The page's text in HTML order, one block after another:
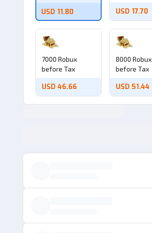
USD 11.80 USD 17.70
7000 Robux
before Tax
USD 46.66
8000 Robux
before Tax
USD 51.44